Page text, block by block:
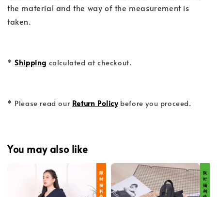
the material and the way of the measurement is
taken.
*Shipping calculated at checkout.
* Please read our Return Policybefore you proceed.
You may also like
限 时 福 利 价 限 时 福 利 价